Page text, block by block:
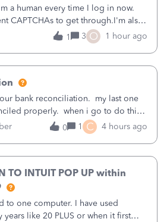
a human every time I log in now.
CAPTCHAs to get through.I'm also
every time I log in now, so also a
no longer works on my Android; It
1 3 O 1 hour ago
bank reconciliation. my last one
properly. when i go to do this
does not match my bank
there was something done since
0 1 C 4 hours ago
TO INTUIT POP UP within
to one computer. I have used
like 20 PLUS or when it first